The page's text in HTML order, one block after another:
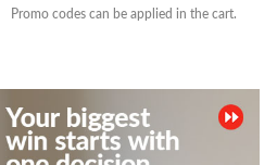
Promo codes can be applied in the cart.